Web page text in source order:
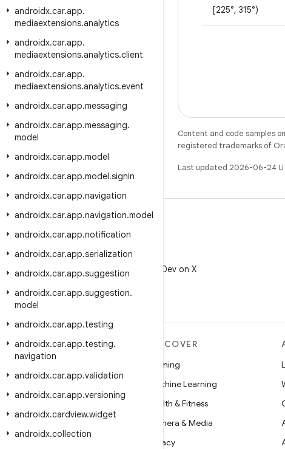
androidx.car.app.
mediaextensions.analytics
androidx.car.app.
mediaextensions.analytics.client
androidx.car.app.
mediaextensions.analytics.event
androidx.car.app.messaging
androidx.car.app.messaging.
model
androidx.car.app.model
androidx.car.app.model.signin
androidx.car.app.navigation
androidx.car.app.navigation.model
androidx.car.app.notification
androidx.car.app.serialization
androidx.car.app.suggestion
androidx.car.app.suggestion.
model
androidx.car.app.testing
androidx.car.app.testing.
navigation
androidx.car.app.validation
androidx.car.app.versioning
androidx.cardview.widget
androidx.collection
[225°, 315°)
Content and code samples
registered trademarks of
Last updated 2026-06-24
Follow @AndroidDev on X
MORE ANDROID
Android
Android for Enterprise
DISCOVER
Gaming
Machine Learning
Health & Fitness
Camera & Media
Privacy